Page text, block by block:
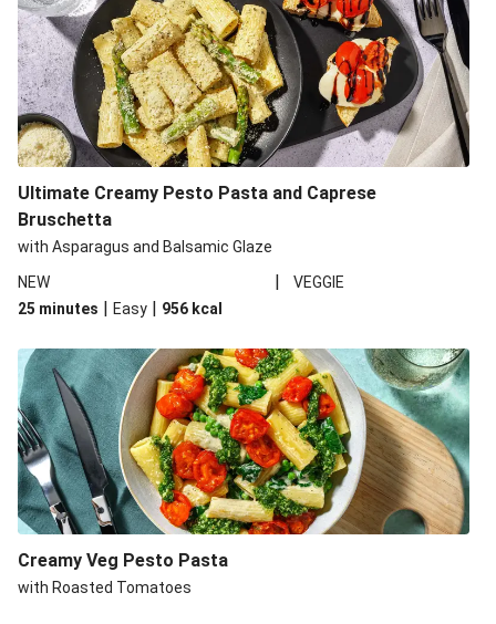
Ultimate Creamy Pesto Pasta and Caprese
Bruschetta
with Asparagus and Balsamic Glaze
NEW
|
VEGGIE
25 minutes | Easy | 956 kcal
Creamy Veg Pesto Pasta
with Roasted Tomatoes